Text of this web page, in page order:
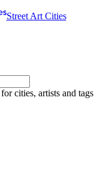
Street Art Cities
cities, artists and tags